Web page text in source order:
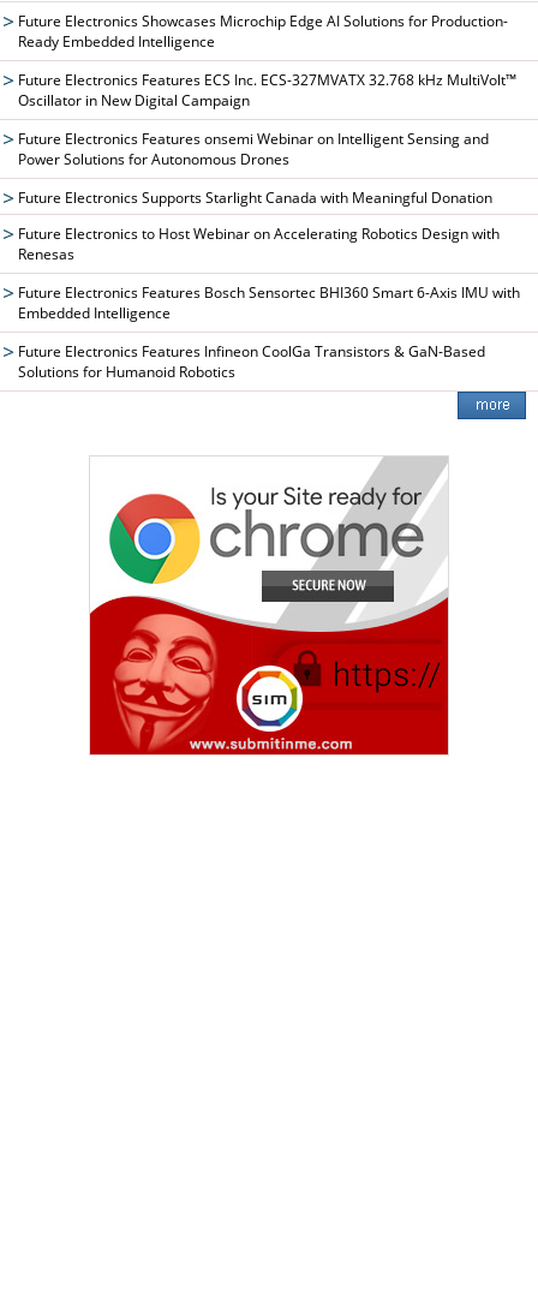
Future Electronics Showcases Microchip Edge AI Solutions for Production-
Ready Embedded Intelligence
Future Electronics Features ECS Inc. ECS-327MVATX 32.768 kHz MultiVolt™
Oscillator in New Digital Campaign
Future Electronics Features onsemi Webinar on Intelligent Sensing and
Power Solutions for Autonomous Drones
Future Electronics Supports Starlight Canada with Meaningful Donation
Future Electronics to Host Webinar on Accelerating Robotics Design with
Renesas
Future Electronics Features Bosch Sensortec BHI360 Smart 6-Axis IMU with
Embedded Intelligence
Future Electronics Features Infineon CoolGa Transistors & GaN-Based
Solutions for Humanoid Robotics